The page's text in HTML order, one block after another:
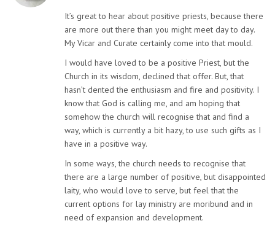
It’s great to hear about positive priests, because there
are more out there than you might meet day to day.
My Vicar and Curate certainly come into that mould.
I would have loved to be a positive Priest, but the
Church in its wisdom, declined that offer. But, that
hasn’t dented the enthusiasm and fire and positivity. I
know that God is calling me, and am hoping that
somehow the church will recognise that and find a
way, which is currently a bit hazy, to use such gifts as I
have in a positive way.
In some ways, the church needs to recognise that
there are a large number of positive, but disappointed
laity, who would love to serve, but feel that the
current options for lay ministry are moribund and in
need of expansion and development.